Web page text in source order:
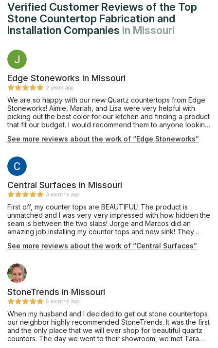
Verified Customer Reviews of the Top
Stone Countertop Fabrication and
Installation Companies in Missouri
Edge Stoneworks in Missouri
2 years ago
We are so happy with our new Quartz countertops from Edge
Stoneworks! Aimie, Mariah, and Lisa were very helpful with
picking out the best color for our kitchen and finding a product
that fit our budget. I would recommend them to anyone looking
See more reviews about the work of “Edge Stoneworks”
Central Surfaces in Missouri
3 months ago
First off, my counter tops are BEAUTIFUL! The product is
unmatched and I was very very impressed with how hidden the
seam is between the two slabs! Jorge and Marcos did an
amazing job installing my counter tops and new sink! They
cleaned up any mess as they went! They did a great job!
See more reviews about the work of “Central Surfaces”
StoneTrends in Missouri
5 months ago
When my husband and I decided to get out stone countertops
our neighbor highly recommended StoneTrends. It was the first
and the only place that we will ever shop for beautiful quartz
counters. The day we went to their showroom, we met Tara.